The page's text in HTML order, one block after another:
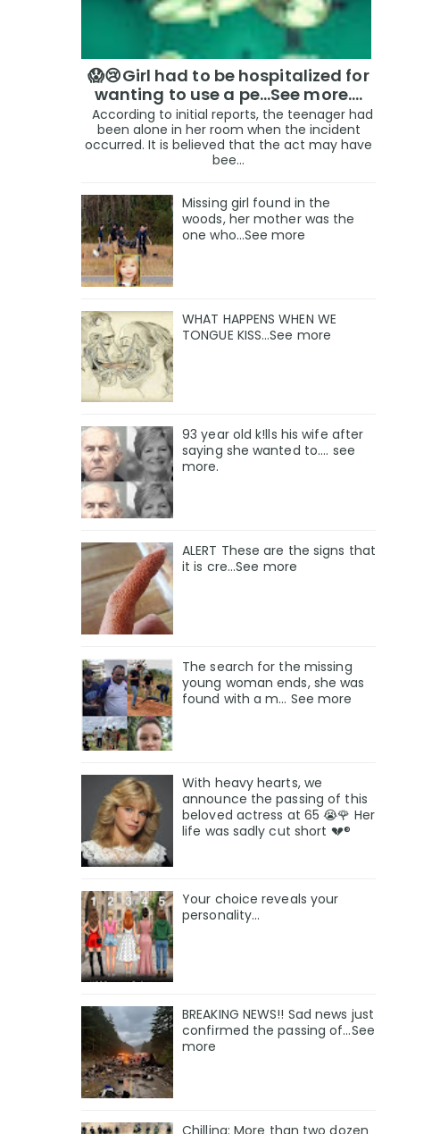
😱😢Girl had to be hospitalized for
wanting to use a pe...See more.…
According to initial reports, the teenager had
been alone in her room when the incident
occurred. It is believed that the act may have
bee...
Missing girl found in the
woods, her mother was the
one who…See more
WHAT HAPPENS WHEN WE
TONGUE KISS…See more
93 year old k!lls his wife after
saying she wanted to.... see
more.
ALERT These are the signs that
it is cre...See more
The search for the missing
young woman ends, she was
found with a m… See more
With heavy hearts, we
announce the passing of this
beloved actress at 65 😭🌹 Her
life was sadly cut short 💔®
Your choice reveals your
personality...
BREAKING NEWS!! Sad news just
confirmed the passing of…See
more